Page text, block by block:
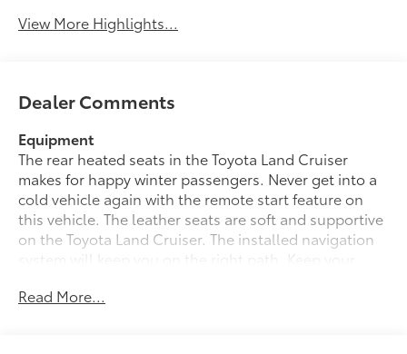
View More Highlights...
Dealer Comments
Equipment
The rear heated seats in the Toyota Land Cruiser
makes for happy winter passengers. Never get into a
cold vehicle again with the remote start feature on
this vehicle. The leather seats are soft and supportive
on the Toyota Land Cruiser. The installed navigation
system will keep you on the right path. Keep your
the Toyota Land Cruiser . This unit offers Apple
Read More...